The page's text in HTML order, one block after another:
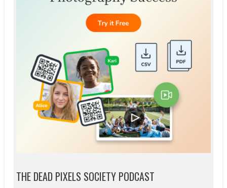
THE DEAD PIXELS SOCIETY PODCAST